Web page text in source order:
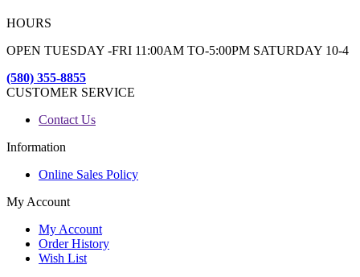
HOURS
OPEN TUESDAY -FRI 11:00AM TO-5:00PM SATURDAY 10-4
(580) 355-8855
CUSTOMER SERVICE
Contact Us
Information
Online Sales Policy
My Account
My Account
Order History
Wish List